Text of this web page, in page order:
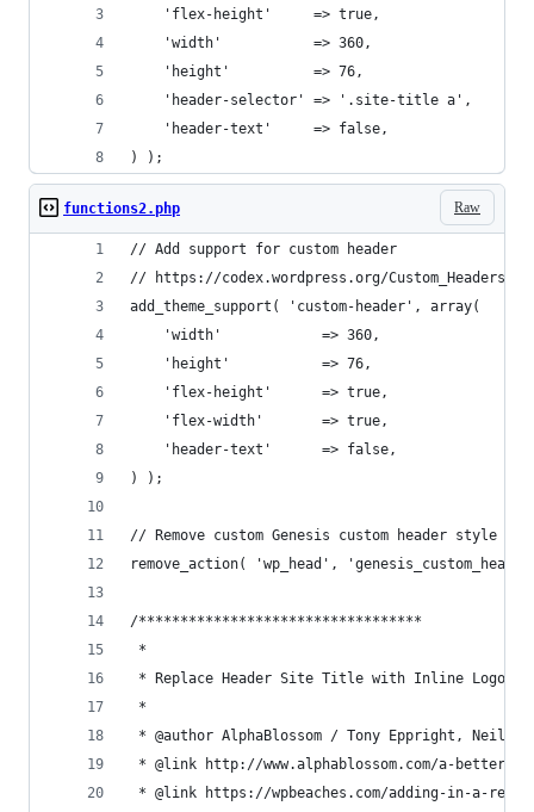
	'flex-height'     => true,
	'width'           => 360,
	'height'          => 76,
	'header-selector' => '.site-title a',
	'header-text'     => false,
) );
Raw
functions2.php
// Add support for custom header
// https://codex.wordpress.org/Custom_Headers
add_theme_support( 'custom-header', array(
	'width'            => 360,
	'height'           => 76,
	'flex-height'      => true,
	'flex-width'       => true,
	'header-text'      => false,
) );
// Remove custom Genesis custom header style
remove_action( 'wp_head',
/**********************************
*
* Replace Header Site Title with Inline Logo on
*
* @author AlphaBlossom / Tony Eppright, Neil
* @link http://www.alphablossom.com/a-better-
* @link https://wpbeaches.com/adding-in-a-